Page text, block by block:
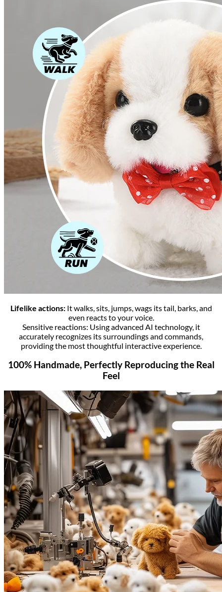
Lifelike actions:It walks, sits, jumps, wags its tail, barks, and
even reacts to your voice.
Sensitive reactions: Using advanced AI technology, it
accurately recognizes its surroundings and commands,
providing the most thoughtful interactive experience.
100% Handmade, Perfectly Reproducing the Real
Feel